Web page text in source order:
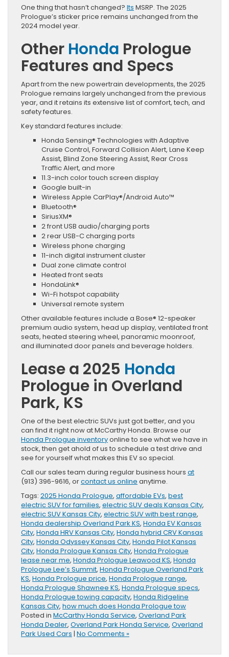
One thing that hasn’t changed? Its MSRP. The 2025
Prologue’s sticker price remains unchanged from the
2024 model year.
Other Honda Prologue
Features and Specs
Apart from the new powertrain developments, the 2025
Prologue remains largely unchanged from the previous
year, and it retains its extensive list of comfort, tech, and
safety features.
Key standard features include:
Honda Sensing® Technologies with Adaptive
Cruise Control, Forward Collision Alert, Lane Keep
Assist, Blind Zone Steering Assist, Rear Cross
Traffic Alert, and more
11.3-inch color touch screen display
Google built-in
Wireless Apple CarPlay®/Android Auto™
Bluetooth®
SiriusXM®
2 front USB audio/charging ports
2 rear USB-C charging ports
Wireless phone charging
11-inch digital instrument cluster
Dual zone climate control
Heated front seats
HondaLink®
Wi-Fi hotspot capability
Universal remote system
Other available features include a Bose® 12-speaker
premium audio system, head up display, ventilated front
seats, heated steering wheel, panoramic moonroof,
and illuminated door panels and beverage holders.
Lease a 2025 Honda
Prologue in Overland
Park, KS
One of the best electric SUVs just got better, and you
can find it right now at McCarthy Honda. Browse our
Honda Prologue inventoryonline to see what we have in
stock, then get ahold of us to schedule a test drive and
see for yourself what makes this EV so special.
Call our sales team during regular business hours at
(913) 396-9616, orcontact us online anytime.
Tags: 2025 Honda Prologue, affordable EVs, best
electric SUV for families, electric SUV deals Kansas City,
electric SUV Kansas City, electric SUV with best range,
Honda dealership Overland Park KS, Honda EV Kansas
City, Honda HRV Kansas City, Honda hybrid CRV Kansas
City, Honda Odyssey Kansas City, Honda Pilot Kansas
City, Honda Prologue Kansas City, Honda Prologue
lease near me, Honda Prologue Leawood KS, Honda
Prologue Lee’s Summit, Honda Prologue Overland Park
KS, Honda Prologue price, Honda Prologue range,
Honda Prologue Shawnee KS, Honda Prologue specs,
Honda Prologue towing capacity, Honda Ridgeline
Kansas City, how much does Honda Prologue tow
Posted in McCarthy Honda Service, Overland Park
Honda Dealer, Overland Park Honda Service, Overland
Park Used Cars | No Comments »